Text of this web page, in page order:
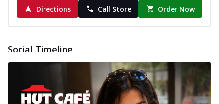
Directions
Call Store Order Now
Social Timeline